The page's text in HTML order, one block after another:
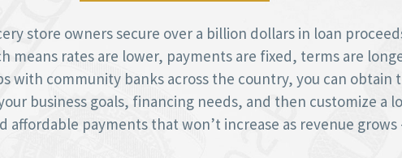
store owners secure over a billion dollars in loan
means rates are lower, payments are fixed, terms are
with community banks across the country, you can
business goals, financing needs, and then customize a
payments that won’t increase as revenue